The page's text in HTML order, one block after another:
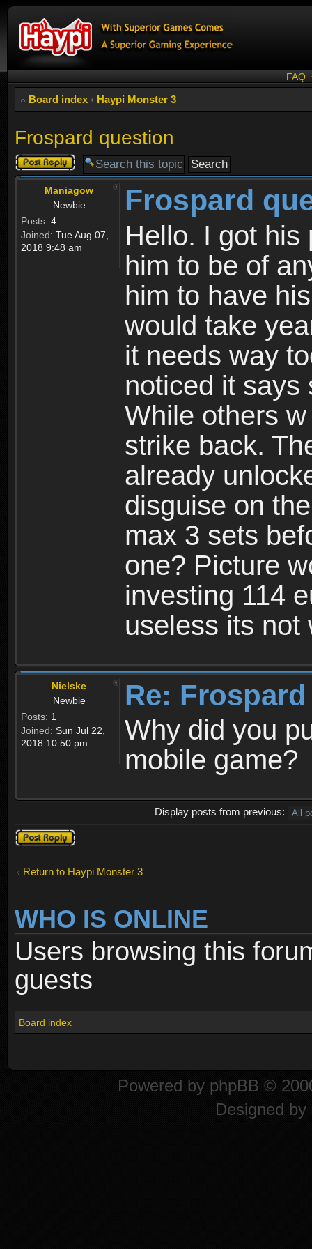
FAQ
Board index ‹ Haypi Monster 3
Frospard question
Post a reply
Maniagow
Newbie
Posts: 4
Joined: Tue Aug 07,
2018 9:48 am
Frospard
Hello. I got his
him to be of
him to have
would take
it needs way
noticed it says
While others
strike back.
already
disguise on
max 3 sets
one? Picture
investing 114
useless its not
Nielske
Newbie
Posts: 1
Joined: Sun Jul 22,
2018 10:50 pm
Re:
Why did you
mobile game?
Display posts from previous:
Post a reply
Return to Haypi Monster 3
WHO IS ONLINE
Users browsing this
guests
Board index
Powered by phpBB ©
Designed by